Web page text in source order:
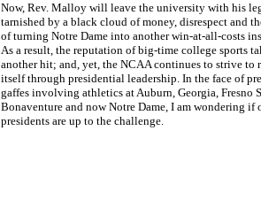
Now, Rev. Malloy will leave the university with his
tarnished by a black cloud of money, disrespect and
of turning Notre Dame into another win-at-all-costs
As a result, the reputation of big-time college sports
another hit; and, yet, the NCAA continues to strive to
itself through presidential leadership. In the face of
gaffes involving athletics at Auburn, Georgia, Fresno
Bonaventure and now Notre Dame, I am wondering if
presidents are up to the challenge.